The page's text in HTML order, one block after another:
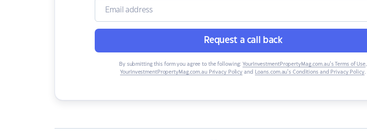
Request a call back
By submitting this form you agree to the following: YourInvestmentPropertyMag.com.au’s Terms of Use,
YourInvestmentPropertyMag.com.au Privacy Policy and Loans.com.au’s Conditions and Privacy Policy.